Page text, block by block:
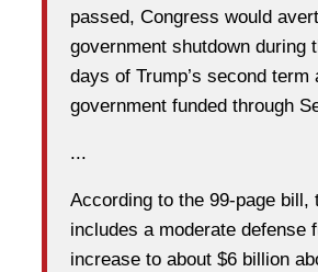
passed, Congress would
government shutdown during
days of Trump’s second term
government funded through
...
According to the 99-page bill,
includes a moderate defense
increase to about $6 billion